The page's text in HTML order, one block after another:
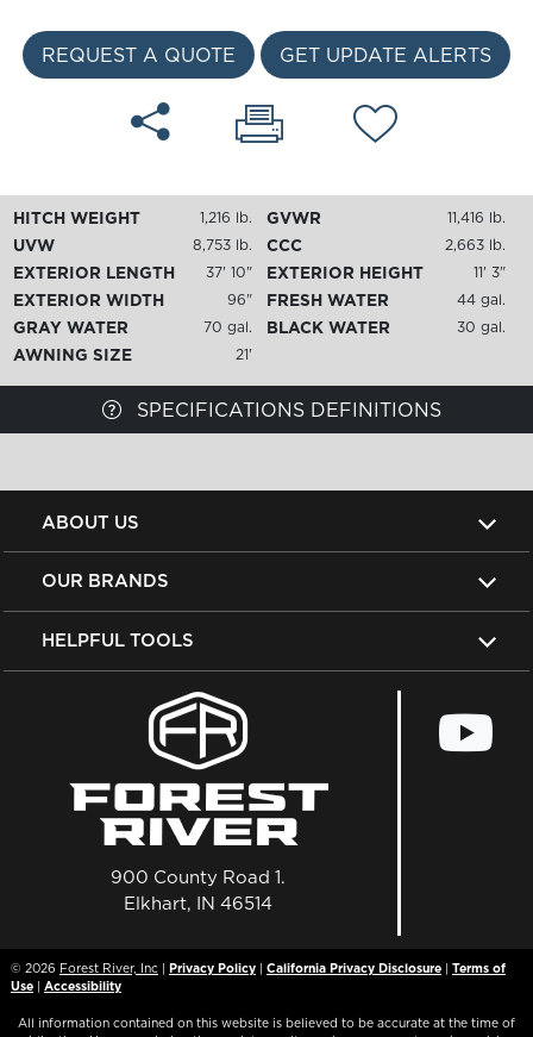
REQUEST A QUOTE GET UPDATE ALERTS
HITCH WEIGHT 1,216 lb. GVWR 11,416 lb.
UVW 8,753 lb. CCC 2,663 lb.
EXTERIOR LENGTH 37' 10" EXTERIOR HEIGHT 11' 3"
EXTERIOR WIDTH 96" FRESH WATER 44 gal.
GRAY WATER 70 gal. BLACK WATER 30 gal.
AWNING SIZE 21'
SPECIFICATIONS DEFINITIONS
ABOUT US
OUR BRANDS
HELPFUL TOOLS
900 County Road 1.
Elkhart, IN 46514
© 2026 Forest River, Inc| Privacy Policy| California Privacy Disclosure| Terms of
Use| Accessibility
All information contained on this website is believed to be accurate at the time of